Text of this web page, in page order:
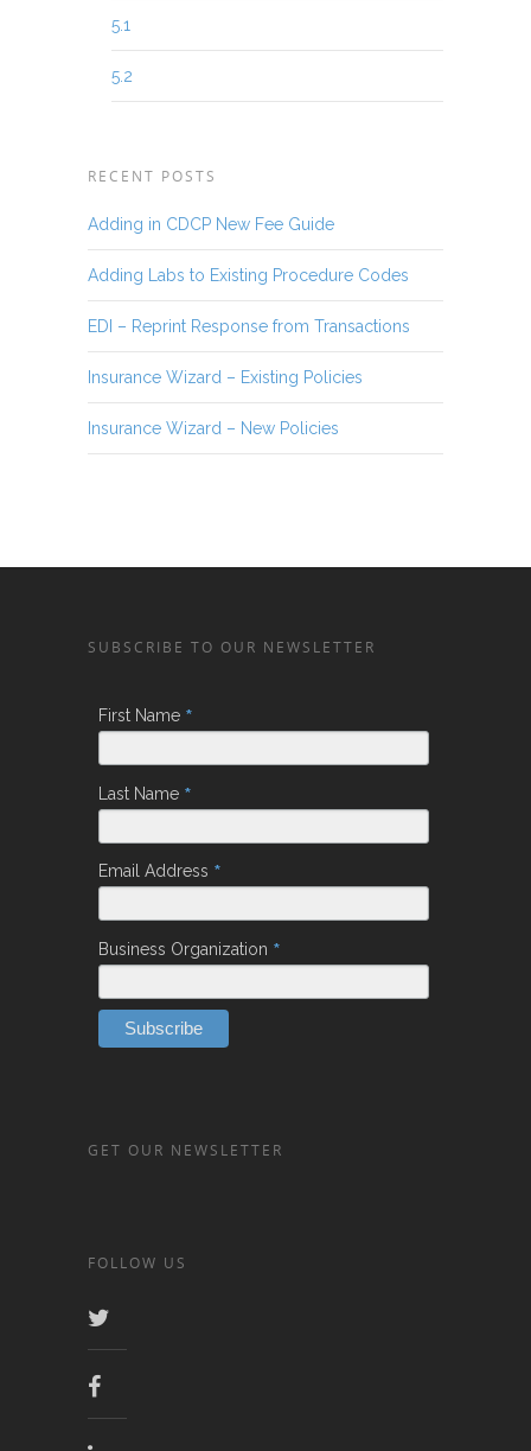
5.1
5.2
RECENT POSTS
Adding in CDCP New Fee Guide
Adding Labs to Existing Procedure Codes
EDI – Reprint Response from Transactions
Insurance Wizard – Existing Policies
Insurance Wizard – New Policies
SUBSCRIBE TO OUR NEWSLETTER
First Name *
Last Name *
Email Address *
Business Organization *
GET OUR NEWSLETTER
FOLLOW US